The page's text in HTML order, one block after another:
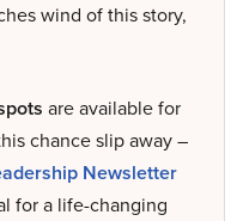
wind of this story,
are available for
chance slip away –
Newsletter
for a life-changing